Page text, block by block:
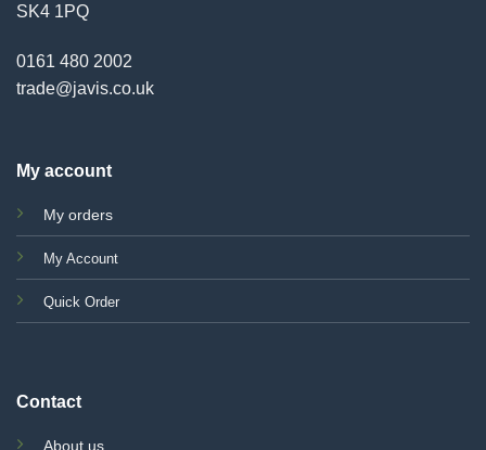
SK4 1PQ
0161 480 2002
trade@javis.co.uk
My account
My orders
My Account
Quick Order
Contact
About us